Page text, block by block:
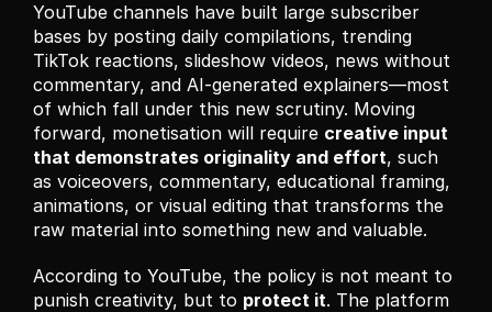
YouTube channels have built large subscriber
bases by posting daily compilations, trending
TikTok reactions, slideshow videos, news without
commentary, and AI-generated explainers—most
of which fall under this new scrutiny. Moving
forward, monetisation will require creative input
that demonstrates originality and effort, such
as voiceovers, commentary, educational framing,
animations, or visual editing that transforms the
raw material into something new and valuable.
According to YouTube, the policy is not meant to
punish creativity, but to protect it. The platform